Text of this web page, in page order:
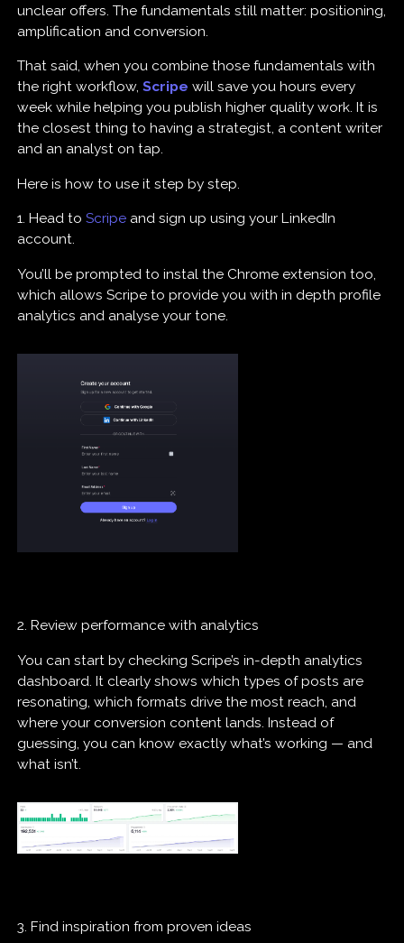
unclear offers. The fundamentals still matter: positioning,
amplification and conversion.
That said, when you combine those fundamentals with
the right workflow,Scripe will save you hours every
week while helping you publish higher quality work. It is
the closest thing to having a strategist, a content writer
and an analyst on tap.
Here is how to use it step by step.
1. Head toScripe and sign up using your LinkedIn
account.
You’ll be prompted to instal the Chrome extension too,
which allows Scripe to provide you with in depth profile
analytics and analyse your tone.
2. Review performance with analytics
You can start by checking Scripe’s in-depth analytics
dashboard. It clearly shows which types of posts are
resonating, which formats drive the most reach, and
where your conversion content lands. Instead of
guessing, you can know exactly what’s working — and
what isn’t.
3. Find inspiration from proven ideas